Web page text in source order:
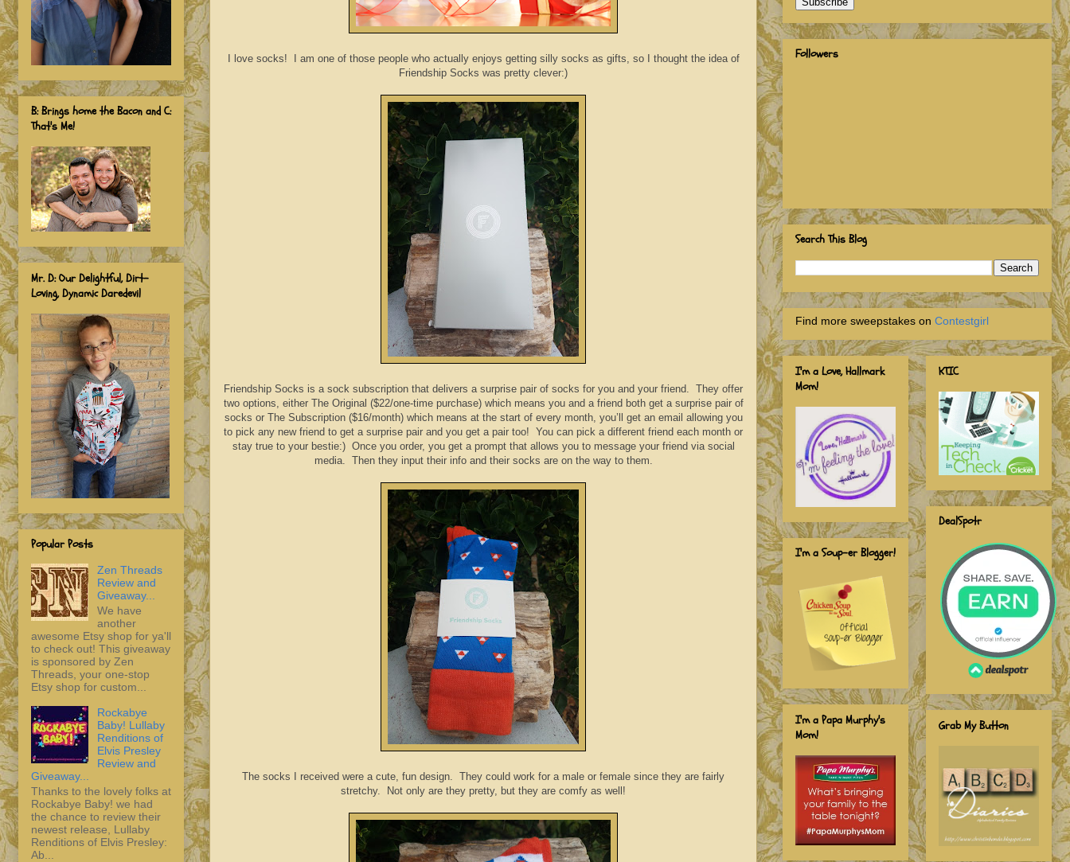
I love socks! I am one of those people who actually enjoys getting silly socks as gifts, so I thought the idea of
Friendship Socks was pretty clever:)
Friendship Socks is a sock subscription that delivers a surprise pair of socks for you and your friend. They offer
two options, either The Original ($22/one-time purchase) which means you and a friend both get a surprise pair of
socks or The Subscription ($16/month) which means at the start of every month, you’ll get an email allowing you
to pick any new friend to get a surprise pair and you get a pair too! You can pick a different friend each month or
stay true to your bestie:) Once you order, you get a prompt that allows you to message your friend via social
media. Then they input their info and their socks are on the way to them.
The socks I received were a cute, fun design. They could work for a male or female since they are fairly
stretchy. Not only are they pretty, but they are comfy as well!
B: Brings home the Bacon and C:
That's Me!
Mr. D: Our Delightful, Dirt-
Loving, Dynamic Daredevil
Popular Posts
Zen Threads
Review and
Giveaway...
We have
another
awesome Etsy shop for ya'll
to check out! This giveaway
is sponsored by Zen
Threads, your one-stop
Etsy shop for custom...
Rockabye
Baby! Lullaby
Renditions of
Elvis Presley
Review and
Giveaway...
Thanks to the lovely folks at
Rockabye Baby! we had
the chance to review their
newest release, Lullaby
Renditions of Elvis Presley:
Ab...
Followers
Search This Blog
Find more sweepstakes on Contestgirl
I'm a Love, Hallmark
Mom!
I'm a Soup-er Blogger!
I'm a Papa Murphy's
Mom!
KTIC
DealSpotr
Grab My Button